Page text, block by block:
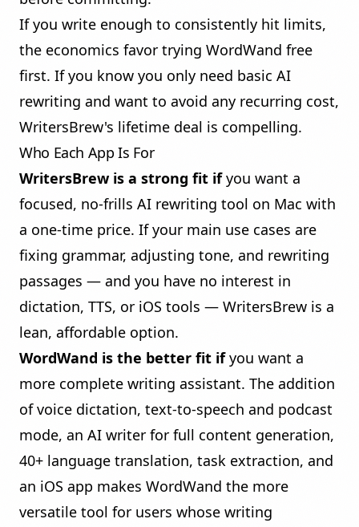
If you write enough to consistently hit limits,
the economics favor trying WordWand free
first. If you know you only need basic AI
rewriting and want to avoid any recurring cost,
WritersBrew's lifetime deal is compelling.
Who Each App Is For
WritersBrew is a strong fit ifyou want a
focused, no-frills AI rewriting tool on Mac with
a one-time price. If your main use cases are
fixing grammar, adjusting tone, and rewriting
passages — and you have no interest in
dictation, TTS, or iOS tools — WritersBrew is a
lean, affordable option.
WordWand is the better fit ifyou want a
more complete writing assistant. The addition
ofvoice dictation, text-to-speech and podcast
mode, an AI writer for full content generation,
40+ language translation, task extraction, and
an iOS app makes WordWand the more
versatile tool for users whose writing